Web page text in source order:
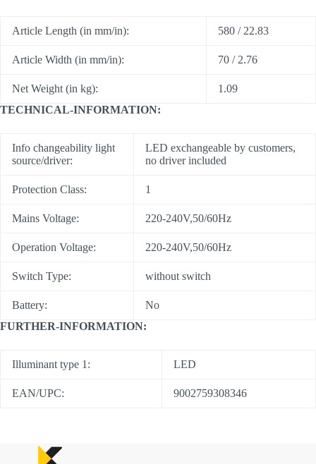
Article Length (in mm/in): 580 / 22.83
Article Width (in mm/in): 70 / 2.76
Net Weight (in kg):
1.09
TECHNICAL-INFORMATION:
Info changeability light
source/driver:
LED exchangeable by customers,
no driver included
Protection Class: 1
Mains Voltage: 220-240V,50/60Hz
Operation Voltage: 220-240V,50/60Hz
Switch Type: without switch
Battery:
No
FURTHER-INFORMATION:
Illuminant type 1: LED
EAN/UPC: 9002759308346